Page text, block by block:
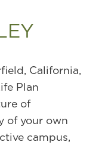
California,
Plan
of
of your own
campus,